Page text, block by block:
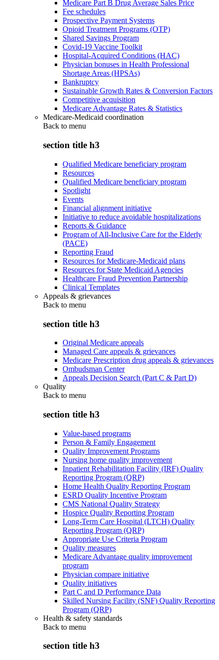
Medicare Part B Drug Average Sales Price
Fee schedules
Prospective Payment Systems
Opioid Treatment Programs (OTP)
Shared Savings Program
Covid-19 Vaccine Toolkit
Hospital-Acquired Conditions (HAC)
Physician bonuses in Health Professional
Shortage Areas (HPSAs)
Bankruptcy
Sustainable Growth Rates & Conversion Factors
Competitive acquisition
Medicare Advantage Rates & Statistics
Medicare-Medicaid coordination
Back to menu
section title h3
Qualified Medicare beneficiary program
Resources
Qualified Medicare beneficiary program
Spotlight
Events
Financial alignment initiative
Initiative to reduce avoidable hospitalizations
Reports & Guidance
Program of All-Inclusive Care for the Elderly
(PACE)
Reporting Fraud
Resources for Medicare-Medicaid plans
Resources for State Medicaid Agencies
Healthcare Fraud Prevention Partnership
Clinical Templates
Appeals & grievances
Back to menu
section title h3
Original Medicare appeals
Managed Care appeals & grievances
Medicare Prescription drug appeals & grievances
Ombudsman Center
Appeals Decision Search (Part C & Part D)
Quality
Back to menu
section title h3
Value-based programs
Person & Family Engagement
Quality Improvement Programs
Nursing home quality improvement
Inpatient Rehabilitation Facility (IRF) Quality
Reporting Program (QRP)
Home Health Quality Reporting Program
ESRD Quality Incentive Program
CMS National Quality Strategy
Hospice Quality Reporting Program
Long-Term Care Hospital (LTCH) Quality
Reporting Program (QRP)
Appropriate Use Criteria Program
Quality measures
Medicare Advantage quality improvement
program
Physician compare initiative
Quality initiatives
Part C and D Performance Data
Skilled Nursing Facility (SNF) Quality Reporting
Program (QRP)
Health & safety standards
Back to menu
section title h3